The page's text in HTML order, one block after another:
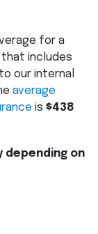
for a
that includes
our internal
average
is $438
depending on